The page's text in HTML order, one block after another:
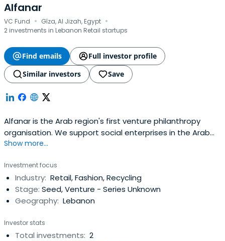
Alfanar
VC Fund · Gîza, Al Jizah, Egypt ·
2 investments in Lebanon Retail startups
Find emails
Full investor profile
Similar investors
Save
Alfanar is the Arab region's first venture philanthropy
organisation. We support social enterprises in the Arab
region by helping them to become sustainable.
Show more...
Investment focus
Industry: Retail, Fashion, Recycling
Stage: Seed, Venture - Series Unknown
Geography: Lebanon
Investor stats
Total investments: 2